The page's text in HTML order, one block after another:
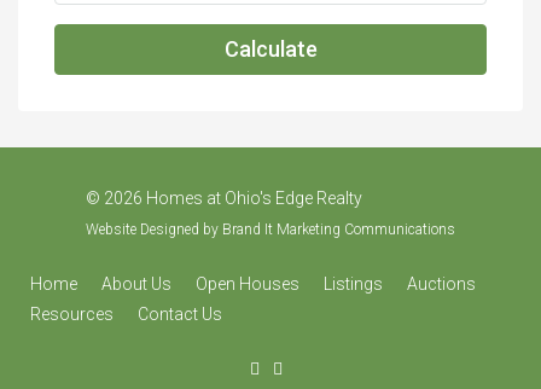
Calculate
© 2026 Homes at Ohio's Edge Realty
Website Designed by Brand It Marketing Communications
Home About Us Open Houses Listings
Auctions
Resources
Contact Us